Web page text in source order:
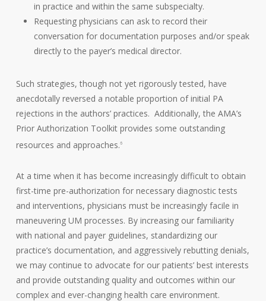
in practice and within the same subspecialty.
Requesting physicians can ask to record their
conversation for documentation purposes and/or speak
directly to the payer’s medical director.
Such strategies, though not yet rigorously tested, have
anecdotally reversed a notable proportion of initial PA
rejections in the authors’ practices. Additionally, the AMA’s
Prior Authorization Toolkit provides some outstanding
resources and approaches.6
At a time when it has become increasingly difficult to obtain
first-time pre-authorization for necessary diagnostic tests
and interventions, physicians must be increasingly facile in
maneuvering UM processes. By increasing our familiarity
with national and payer guidelines, standardizing our
practice’s documentation, and aggressively rebutting denials,
we may continue to advocate for our patients’ best interests
and provide outstanding quality and outcomes within our
complex and ever-changing health care environment.